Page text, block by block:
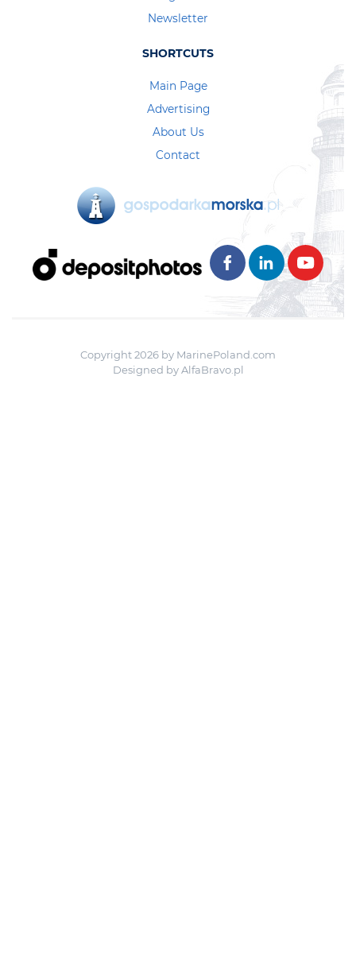
Newsletter
SHORTCUTS
Main Page
Advertising
About Us
Contact
Copyright 2026 by MarinePoland.com
Designed byAlfaBravo.pl